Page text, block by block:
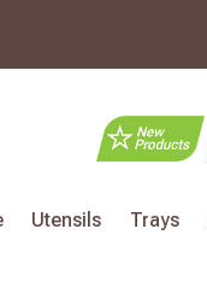
Utensils Trays